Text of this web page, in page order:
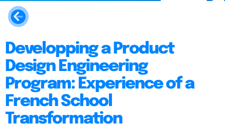
Developping a Product
Design Engineering
Program: Experience of a
French School
Transformation